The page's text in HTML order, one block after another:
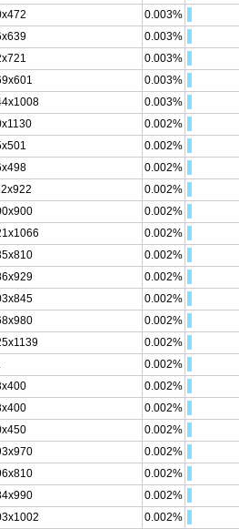
0.003%
0.003%
0.003%
0.003%
0.003%
0.002%
0.002%
0.002%
0.002%
0.002%
0.002%
0.002%
0.002%
0.002%
0.002%
0.002%
0.002%
0.002%
0.002%
0.002%
0.002%
0.002%
0.002%
0.002%